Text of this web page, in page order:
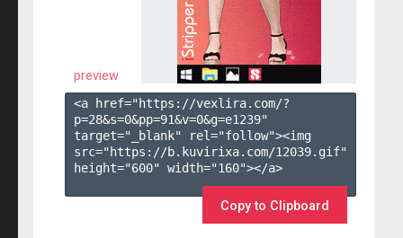
preview
<a href="https://vexlira.com/?
p=28&s=0&pp=91&v=0&g=e1239"
target="_blank" rel="follow"><img
src="https://b.kuvirixa.com/12039.gif"
height="600" width="160"></a>
Copy to Clipboard